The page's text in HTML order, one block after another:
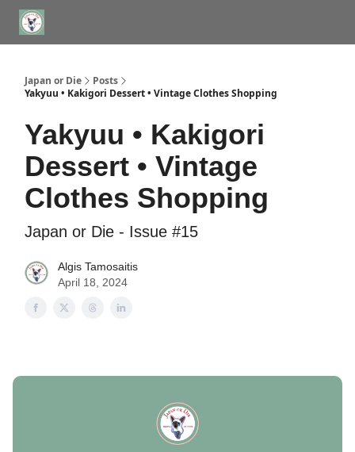
Japan or Die
Posts
Yakyuu • Kakigori Dessert • Vintage Clothes Shopping
Yakyuu • Kakigori
Dessert • Vintage
Clothes Shopping
Japan or Die - Issue #15
Algis Tamosaitis
April 18, 2024